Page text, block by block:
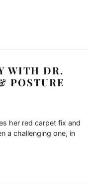
WITH DR.
POSTURE
her red carpet fix and
a challenging one, in